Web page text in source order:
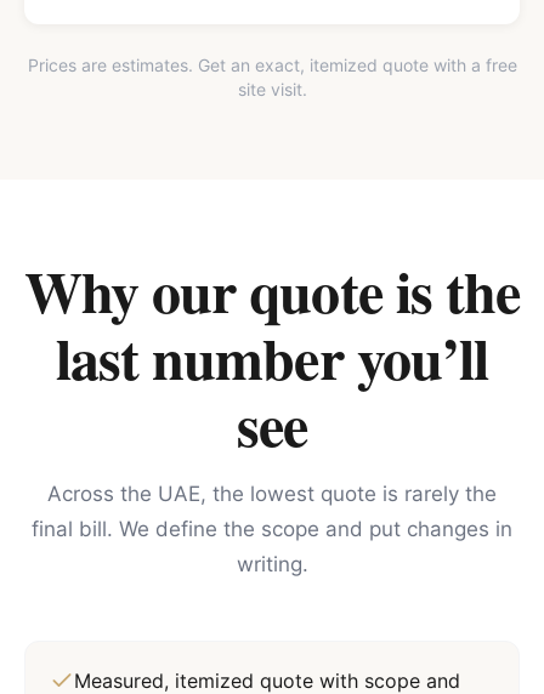
Prices are estimates. Get an exact, itemized quote with a free
site visit.
Why our quote is the
last number you’ll
see
Across the UAE, the lowest quote is rarely the
final bill. We define the scope and put changes in
writing.
Measured, itemized quote with scope and